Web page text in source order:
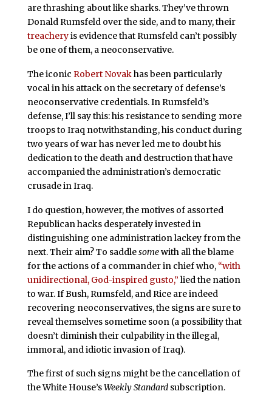
are thrashing about like sharks. They’ve thrown
Donald Rumsfeld over the side, and to many, their
treacheryis evidence that Rumsfeld can’t possibly
be one of them, a neoconservative.
The iconic Robert Novakhas been particularly
vocal in his attack on the secretary of defense’s
neoconservative credentials. In Rumsfeld’s
defense, I’ll say this: his resistance to sending more
troops to Iraq notwithstanding, his conduct during
two years of war has neverled me to doubt his
dedication to the death and destruction that have
accompanied the administration’s democratic
crusade in Iraq.
I do question, however,the motives of assorted
Republican hacks desperately invested in
distinguishing one administration lackey from the
next. Their aim? To saddlesomewith all the blame
for the actions of a commander in chief who, “with
unidirectional, God-inspired gusto,” lied the nation
to war. If Bush, Rumsfeld, and Rice are indeed
recovering neoconservatives, the signs are sure to
reveal themselves sometime soon (a possibility that
doesn’t diminish their culpability in the illegal,
immoral, and idiotic invasion of Iraq).
The first of such signs might be the cancellation of
the White House’sWeekly Standard subscription.